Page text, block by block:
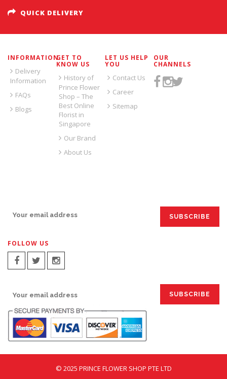
QUICK DELIVERY
INFORMATION
Delivery
Information
FAQs
Blogs
GET TO
KNOW US
History of
Prince Flower
Shop – The
Best Online
Florist in
Singapore
Our Brand
About Us
LET US HELP
YOU
Contact Us
Career
Sitemap
OUR
CHANNELS
FOLLOW US
© 2025 PRINCE FLOWER SHOP PTE LTD